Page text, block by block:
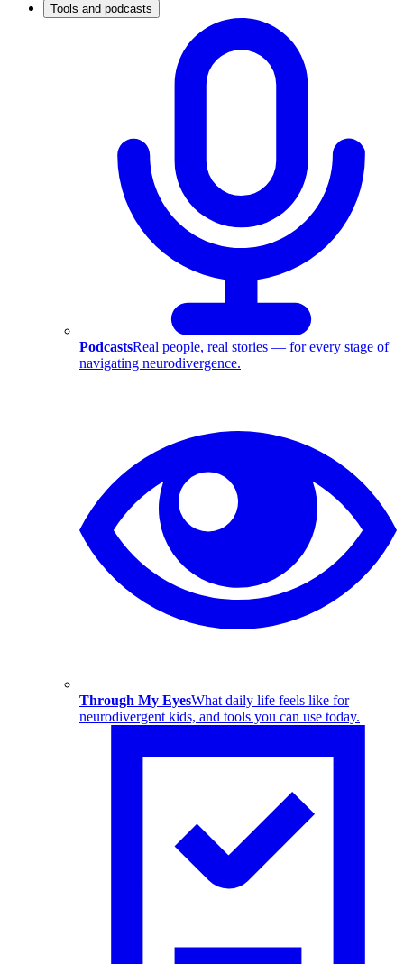
Tools and podcasts
PodcastsReal people, real stories — for every stage of
navigating neurodivergence.
Through My EyesWhat daily life feels like for
neurodivergent kids, and tools you can use today.